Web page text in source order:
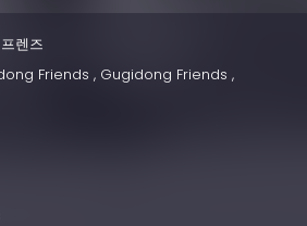
렌즈
Friends , Gugidong Friends ,